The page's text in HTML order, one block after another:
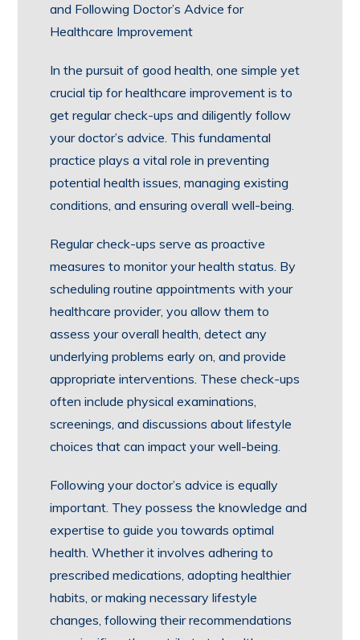
and Following Doctor’s Advice for
Healthcare Improvement
In the pursuit of good health, one simple yet
crucial tip for healthcare improvement is to
get regular check-ups and diligently follow
your doctor’s advice. This fundamental
practice plays a vital role in preventing
potential health issues, managing existing
conditions, and ensuring overall well-being.
Regular check-ups serve as proactive
measures to monitor your health status. By
scheduling routine appointments with your
healthcare provider, you allow them to
assess your overall health, detect any
underlying problems early on, and provide
appropriate interventions. These check-ups
often include physical examinations,
screenings, and discussions about lifestyle
choices that can impact your well-being.
Following your doctor’s advice is equally
important. They possess the knowledge and
expertise to guide you towards optimal
health. Whether it involves adhering to
prescribed medications, adopting healthier
habits, or making necessary lifestyle
changes, following their recommendations